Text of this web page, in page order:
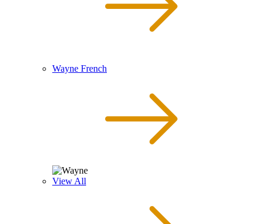
Wayne French
View All